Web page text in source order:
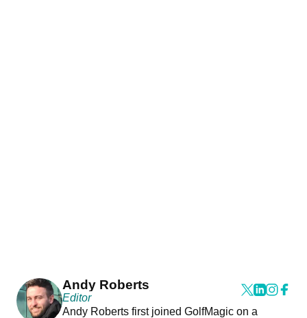
Andy Roberts
Editor
Andy Roberts first joined GolfMagic on a